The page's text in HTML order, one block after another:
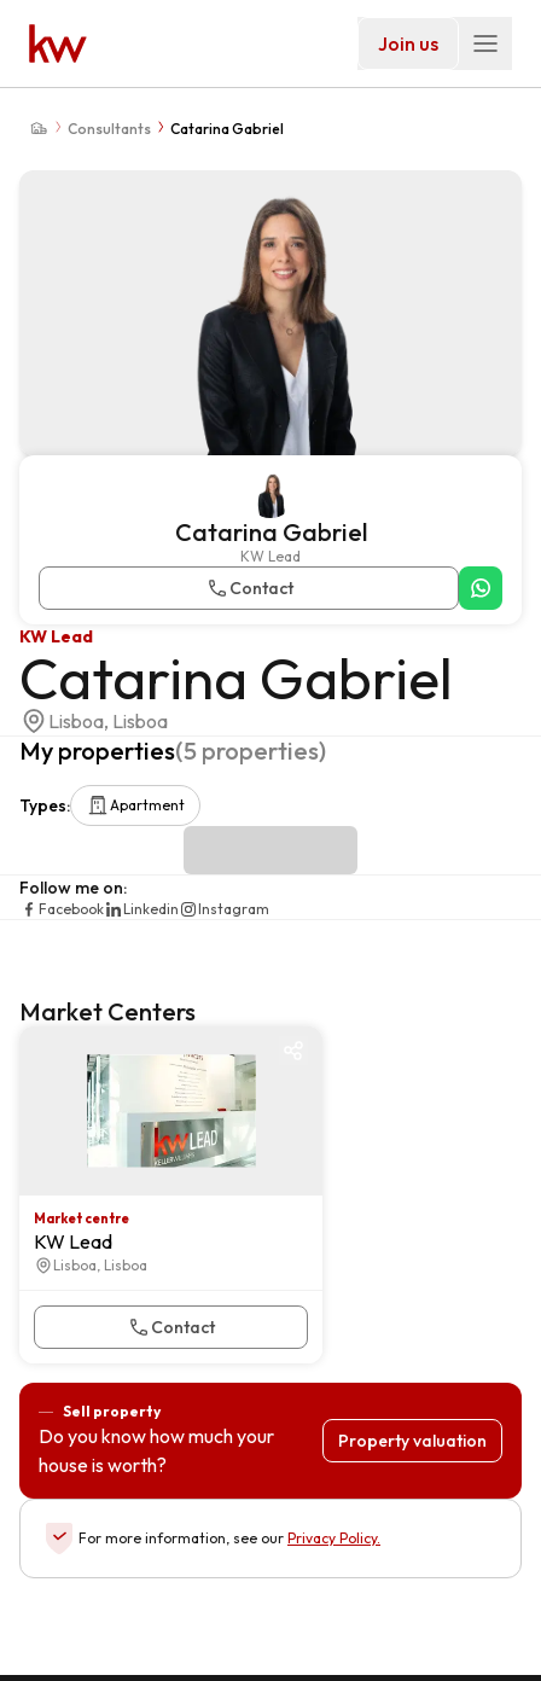
Join us
Consultants Catarina Gabriel
Catarina Gabriel
KW Lead
Contact
KW Lead
Catarina Gabriel
Lisboa, Lisboa
My properties(5 properties)
Types: Apartment
Follow me on:
Facebook Linkedin Instagram
Market Centers
Market centre
KW Lead
Lisboa, Lisboa
Contact
Sell property
Do you know how much your
house is worth?
Property valuation
For more information, see our Privacy Policy.